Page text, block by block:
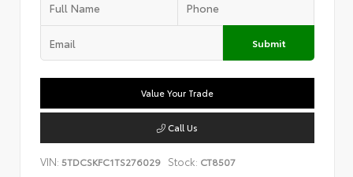
Submit
Value Your Trade
Call Us
VIN: 5TDCSKFC1TS276029 Stock: CT8507